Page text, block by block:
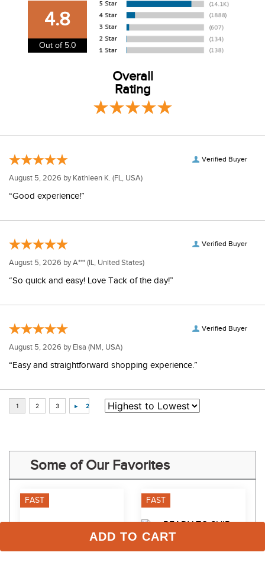
ADD TO CART
our shipping and payment pageherefor more
information.
View our entire returns policyhere.
4.8
Out of 5.0
Overall
Rating
Verified Buyer
August 5, 2026 by Kathleen K. (FL, USA)
“Good experience!”
Verified Buyer
August 5, 2026 byA*** (IL, United States)
“So quick and easy! Love Tack of the day!”
Verified Buyer
August 5, 2026 by Elsa (NM, USA)
“Easy and straightforward shopping experience.”
Some of Our Favorites
FAST FAST